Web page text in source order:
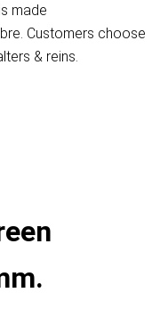
made
Customers choose
& reins.